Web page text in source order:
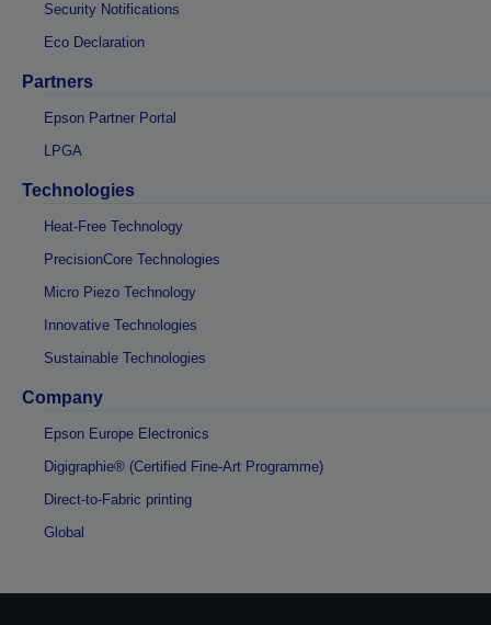
Security Notifications
Eco Declaration
Partners
Epson Partner Portal
LPGA
Technologies
Heat-Free Technology
PrecisionCore Technologies
Micro Piezo Technology
Innovative Technologies
Sustainable Technologies
Company
Epson Europe Electronics
Digigraphie® (Certified Fine-Art Programme)
Direct-to-Fabric printing
Global